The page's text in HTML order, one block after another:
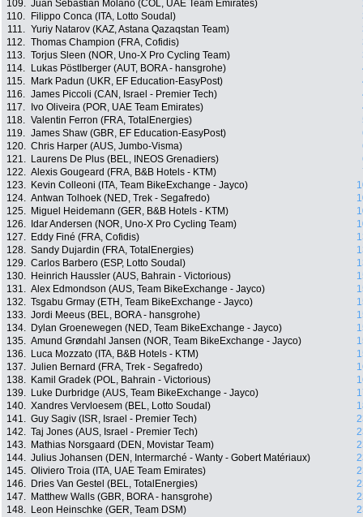
109. Juan Sebastián Molano (COL, UAE Team Emirates)
110.
Filippo Conca (ITA, Lotto Soudal)
111. Yuriy Natarov (KAZ, Astana Qazaqstan Team)
112. Thomas Champion (FRA, Cofidis)
113. Torjus Sleen (NOR, Uno-X Pro Cycling Team)
114.
Lukas Pöstlberger (AUT, BORA - hansgrohe)
115.
Mark Padun (UKR, EF Education-EasyPost)
116. James Piccoli (CAN, Israel - Premier Tech)
117.
Ivo Oliveira (POR, UAE Team Emirates)
118. Valentin Ferron (FRA, TotalEnergies)
119. James Shaw (GBR, EF Education-EasyPost)
120. Chris Harper (AUS, Jumbo-Visma)
121.
Laurens De Plus (BEL, INEOS Grenadiers)
122. Alexis Gougeard (FRA, B&B Hotels - KTM)
123.
Kevin Colleoni (ITA, Team BikeExchange - Jayco)
124. Antwan Tolhoek (NED, Trek - Segafredo)
125.
Miguel Heidemann (GER, B&B Hotels - KTM)
126.
Idar Andersen (NOR, Uno-X Pro Cycling Team)
127.
Eddy Finé (FRA, Cofidis)
128. Sandy Dujardin (FRA, TotalEnergies)
129. Carlos Barbero (ESP, Lotto Soudal)
130.
Heinrich Haussler (AUS, Bahrain - Victorious)
131. Alex Edmondson (AUS, Team BikeExchange - Jayco)
132. Tsgabu Grmay (ETH, Team BikeExchange - Jayco)
133. Jordi Meeus (BEL, BORA - hansgrohe)
134.
Dylan Groenewegen (NED, Team BikeExchange - Jayco)
135. Amund Grøndahl Jansen (NOR, Team BikeExchange - Jayco)
136.
Luca Mozzato (ITA, B&B Hotels - KTM)
137. Julien Bernard (FRA, Trek - Segafredo)
138.
Kamil Gradek (POL, Bahrain - Victorious)
139.
Luke Durbridge (AUS, Team BikeExchange - Jayco)
140. Xandres Vervloesem (BEL, Lotto Soudal)
141. Guy Sagiv (ISR, Israel - Premier Tech)
142. Taj Jones (AUS, Israel - Premier Tech)
143.
Mathias Norsgaard (DEN, Movistar Team)
144. Julius Johansen (DEN, Intermarché - Wanty - Gobert Matériaux)
145. Oliviero Troia (ITA, UAE Team Emirates)
146.
Dries Van Gestel (BEL, TotalEnergies)
147.
Matthew Walls (GBR, BORA - hansgrohe)
148.
Leon Heinschke (GER, Team DSM)